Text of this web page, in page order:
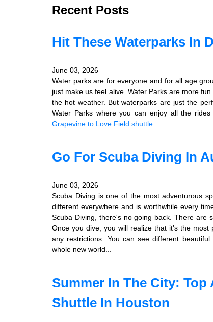
Recent Posts
Hit These Waterparks In
June 03, 2026
Water parks are for everyone and for all age
just make us feel alive. Water Parks are more
the hot weather. But waterparks are just the
Water Parks where you can enjoy all the
Grapevine to Love Field shuttle
Go For Scuba Diving In
June 03, 2026
Scuba Diving is one of the most adventurous
different everywhere and is worthwhile every
Scuba Diving, there's no going back. There are
Once you dive, you will realize that it's the
any restrictions. You can see different
whole new world...
Summer In The City:
Shuttle In Houston